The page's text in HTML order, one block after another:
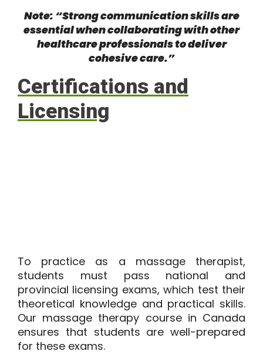
Note: “Strong communication skills are
essential when collaborating with other
healthcare professionals to deliver
cohesive care.”
Certifications and
Licensing
To practice as a massage therapist,
students must pass national and
provincial licensing exams, which test their
theoretical knowledge and practical skills.
Our massage therapy course in Canada
ensures that students are well-prepared
for these exams.